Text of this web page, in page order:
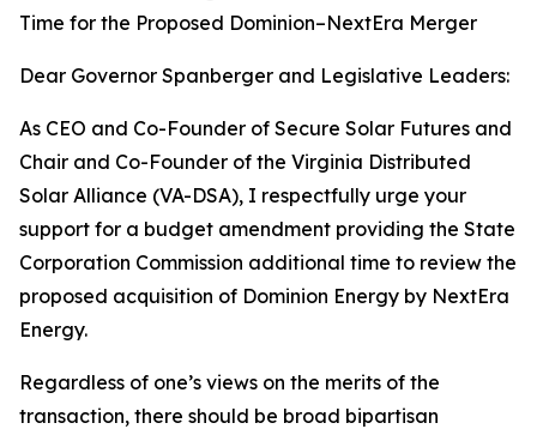
Time for the Proposed Dominion–NextEra Merger
Dear Governor Spanberger and Legislative Leaders:
As CEO and Co-Founder of Secure Solar Futures and
Chair and Co-Founder of the Virginia Distributed
Solar Alliance (VA-DSA), I respectfully urge your
support for a budget amendment providing the State
Corporation Commission additional time to review the
proposed acquisition of Dominion Energy by NextEra
Energy.
Regardless of one’s views on the merits of the
transaction, there should be broad bipartisan